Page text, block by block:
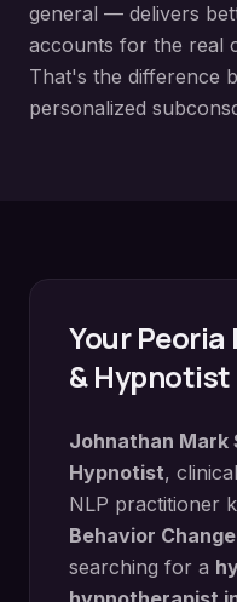
general — delivers
accounts for the real
That's the difference
personalized
YourPeoria
& Hypnotist
Johnathan Mark
Hypnotist, clinical
NLP practitioner
Behavior
searching for a